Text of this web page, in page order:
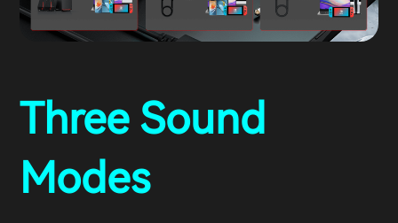
Three Sound
Modes